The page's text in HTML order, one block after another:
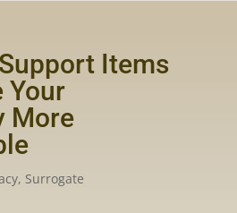
Items
Your
More
, Surrogate